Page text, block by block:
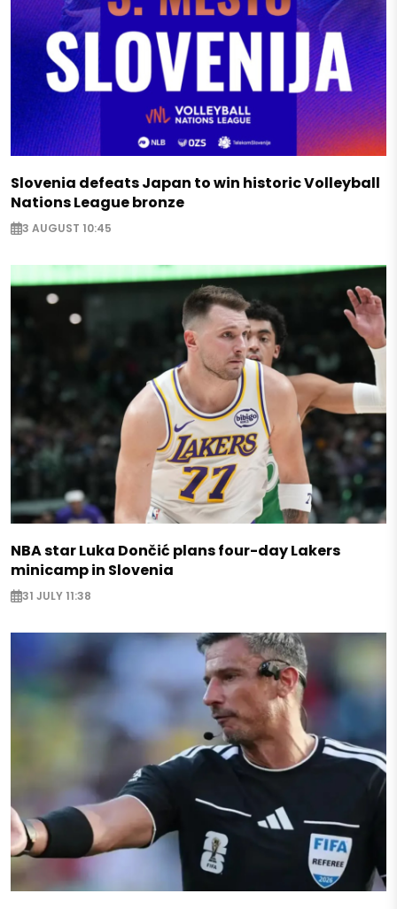
Slovenia defeats Japan to win historic Volleyball
Nations League bronze
3 AUGUST 10:45
NBA star Luka Dončić plans four-day Lakers
minicamp in Slovenia
31 JULY 11:38